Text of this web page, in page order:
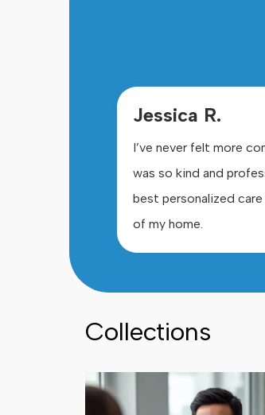
Jessica R.
I’ve never felt more
was so kind and
best personalized
of my home.
Collections